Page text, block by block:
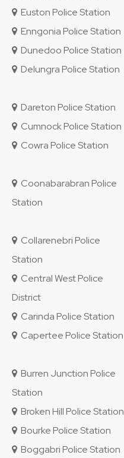
Euston Police Station
Enngonia Police Station
Dunedoo Police Station
Delungra Police Station
Dareton Police Station
Cumnock Police Station
Cowra Police Station
Coonabarabran Police
Station
Collarenebri Police
Station
Central West Police
District
Carinda Police Station
Capertee Police Station
Burren Junction Police
Station
Broken Hill Police Station
Bourke Police Station
Boggabri Police Station